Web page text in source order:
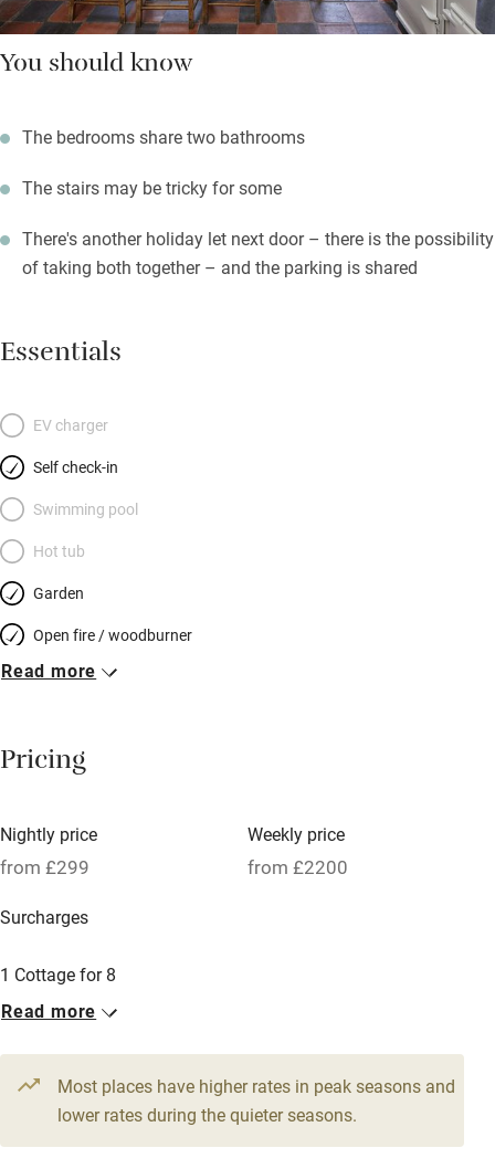
You should know
The bedrooms share two bathrooms
The stairs may be tricky for some
There's another holiday let next door – there is the possibility
of taking both together – and the parking is shared
Essentials
EV charger
Self check-in
Swimming pool
Hot tub
Garden
Open fire / woodburner
Breakfast included
Meals available
Oven
Free parking nearby
Accessible by public transport
WiFi
Television
Central heating
Read more
Pricing
Nightly price
from £299
Weekly price
from £2200
Surcharges
1 Cottage for 8
From £299
Read more
Most places have higher rates in peak seasons and
lower rates during the quieter seasons.